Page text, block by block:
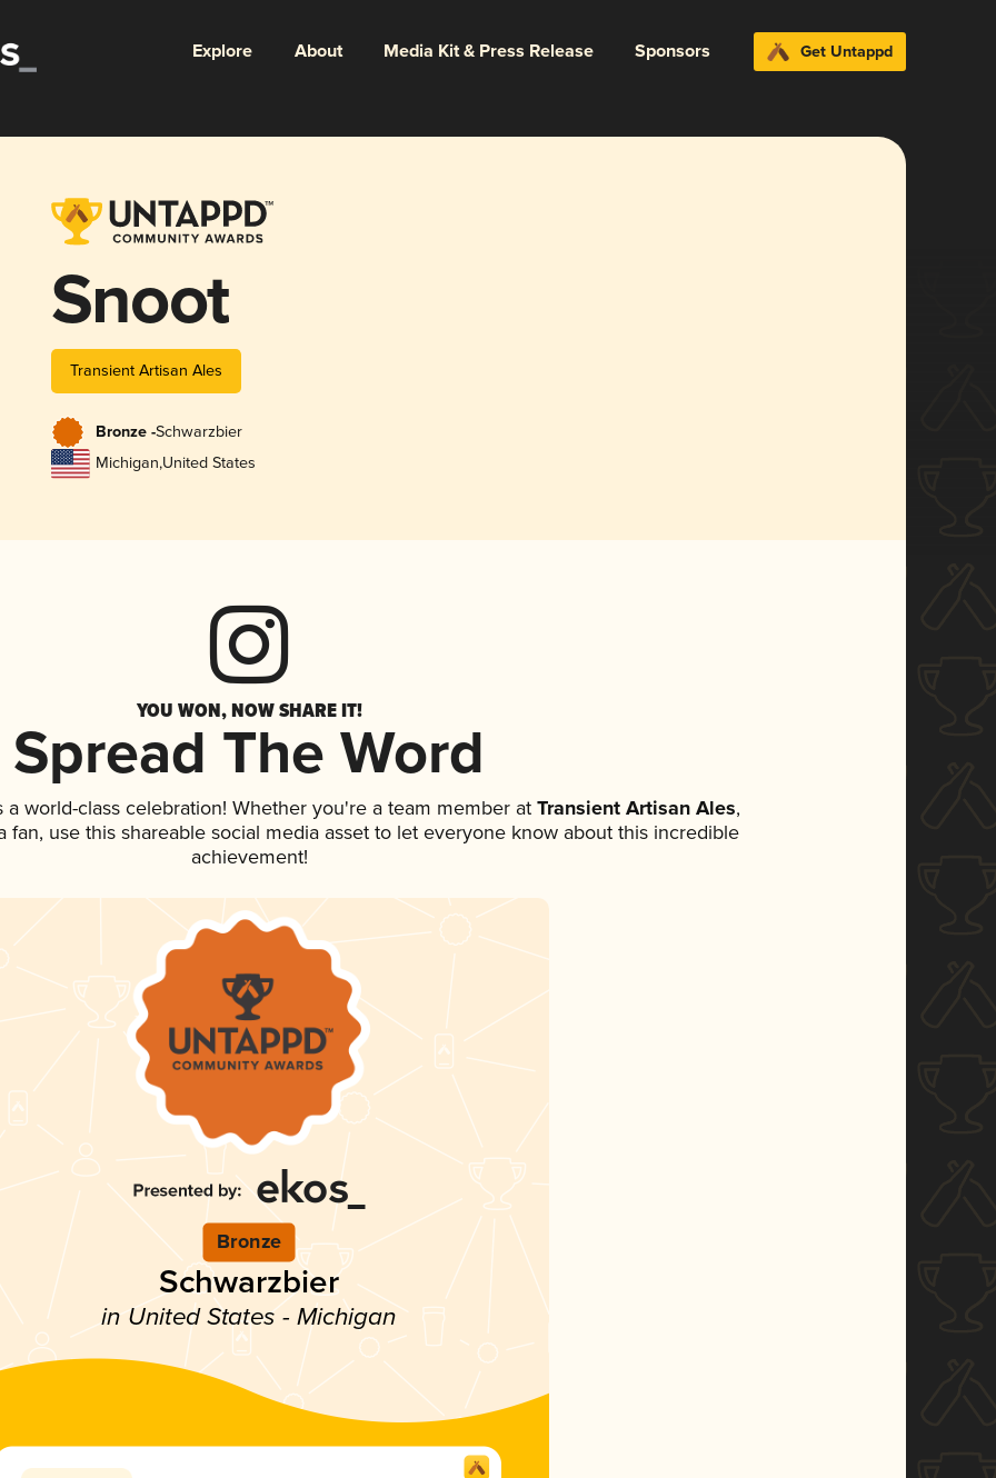
Explore About Media Kit & Press Release Sponsors Get Untappd
Snoot
Transient Artisan Ales
Bronze -Schwarzbier
Michigan,United States
YOU WON, NOW SHARE IT!
Spread The Word
world-class celebration! Whether you're a team member atTransient Artisan Ales,
fan, use this shareable social media asset to let everyone know about this incredible
achievement!
Bronze
Schwarzbier
in United States - Michigan